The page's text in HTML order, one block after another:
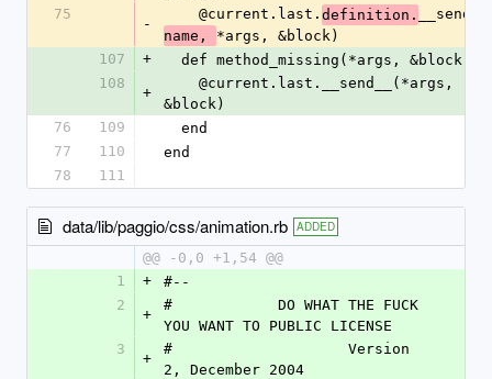
75
-
    @current.last.
definition.
name, *args, &block)
107
+
  def method_missing(*args, &block)
108
+
&block)
76
109
  end
77
110
end
78
111
data/lib/paggio/css/animation.rb ADDED
@@ -0,0 +1,54 @@
1
+
#--
2
+
#            DO WHAT THE FUCK
YOU WANT TO PUBLIC LICENSE
3
+
#                    Version
2, December 2004